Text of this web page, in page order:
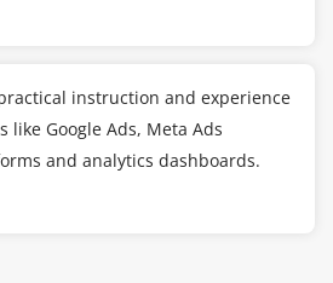
instruction and experience
like Google Ads, Meta Ads
and analytics dashboards.